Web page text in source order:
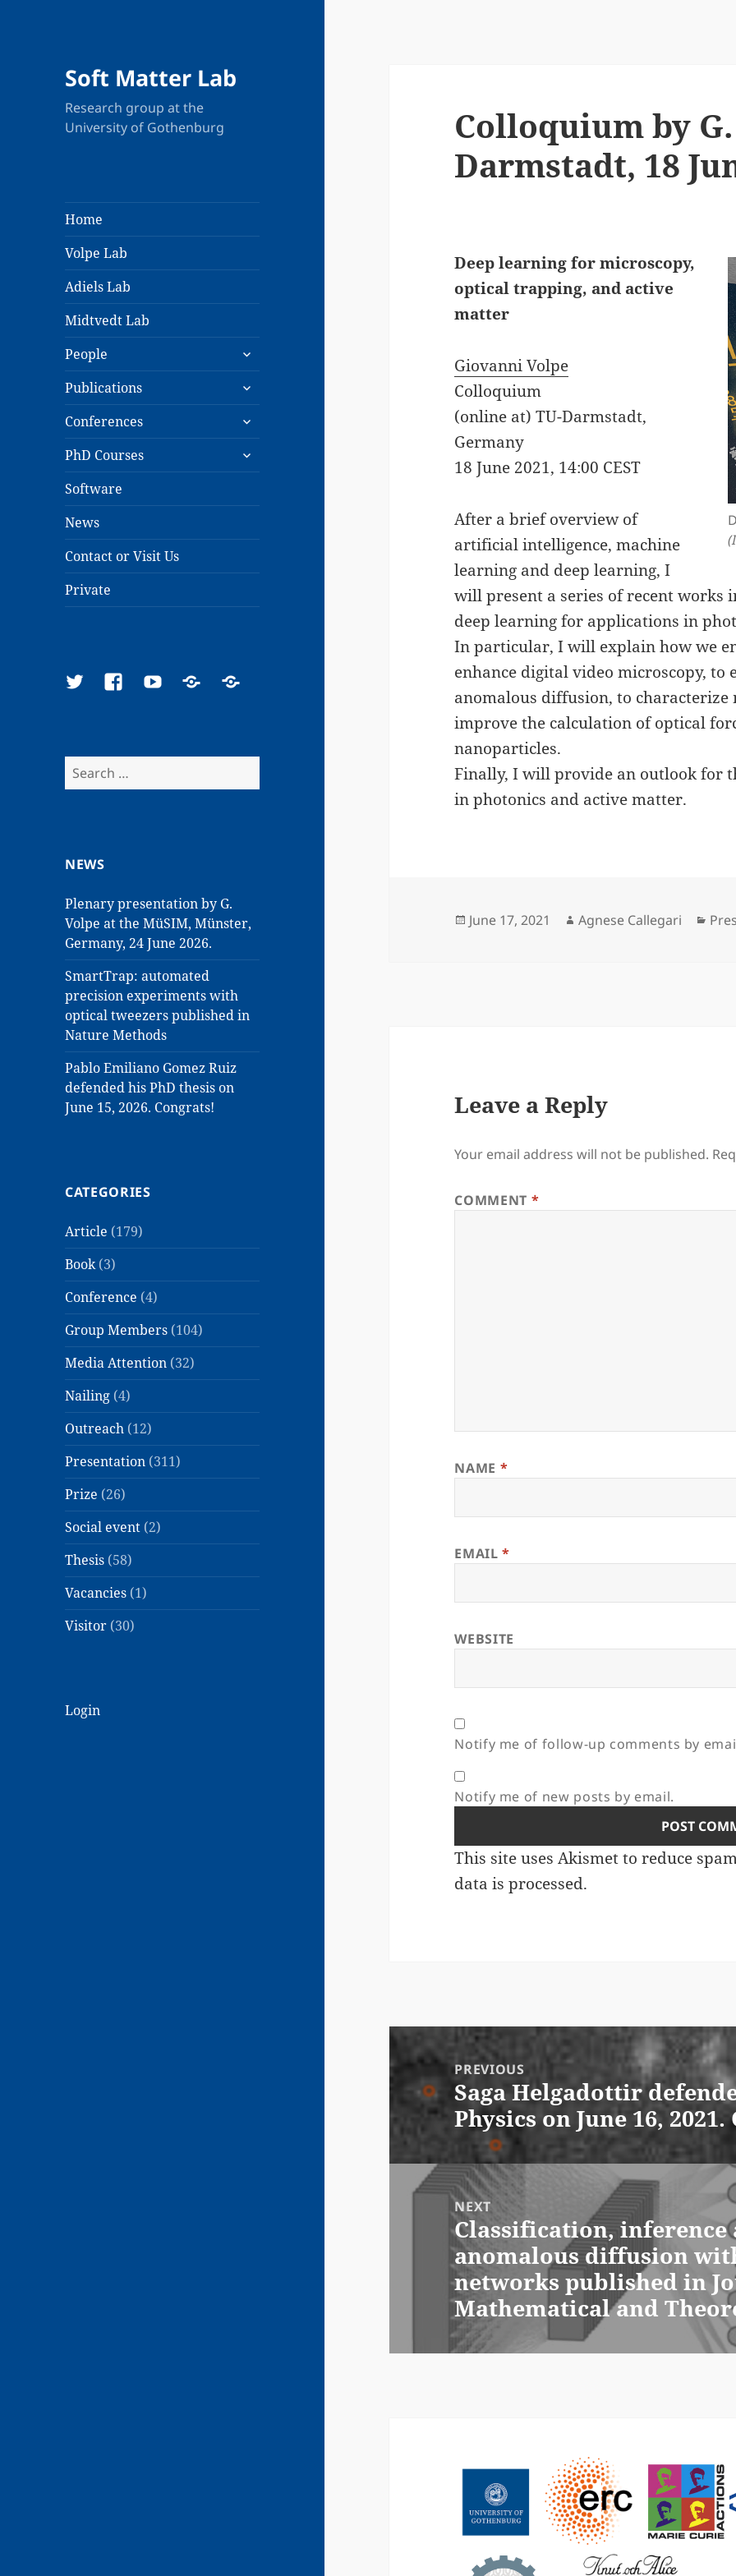
Soft Matter Lab
Research group at the
University of Gothenburg
Home
Volpe Lab
Adiels Lab
Midtvedt Lab
People
expand
child
menu
Publications
expand
child
menu
Conferences
expand
child
menu
PhD Courses
expand
child
Software
News
Contact or Visit Us
Private
TwitterFacebookYouTubeGoogleResearchGate
Search
for:
NEWS
Plenary presentation by G.
Volpe at the MüSIM, Münster,
Germany, 24 June 2026.
SmartTrap: automated
precision experiments with
optical tweezers published in
Nature Methods
Pablo Emiliano Gomez Ruiz
defended his PhD thesis on
June 15, 2026. Congrats!
CATEGORIES
Article (179)
Book(3)
Conference (4)
Group Members (104)
Media Attention (32)
Nailing (4)
Outreach (12)
Presentation (311)
Prize (26)
Social event (2)
Thesis (58)
Vacancies (1)
Visitor (30)
Login
Colloquium by
Darmstadt, 18
Deep learning for microscopy,
optical trapping, and active
matter
Giovanni Volpe
Colloquium
(online at) TU-Darmstadt,
Germany
18 June 2021, 14:00 CEST
After a brief overview of
artificial intelligence, machine
learning and deep learning, I
will present a series of recent works
deep learning for applications in
In particular, I will explain how we
enhance digital video microscopy, to
anomalous diffusion, to
improve the calculation of optical
nanoparticles.
Finally, I will provide an outlook for
in photonics and active matter.
Posted
June 17, 2021 Author
Agnese Callegari
Leave a Reply
Your email address will not be published.
COMMENT *
NAME *
EMAIL*
WEBSITE
Notify me of follow-up comments by
Notify me of new posts by email.
This site uses Akismet to reduce
data is processed.
Post
navigationPREVIOUS
Previous
post:
Saga Helgadottir
Physics on June 16,
NEXT
Next
post:
Classification, inference
anomalous diffusion
networks published in
Mathematical and